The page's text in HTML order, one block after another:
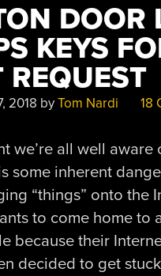
DOOR
KEYS
REQUEST
2018 byTom Nardi 18
we’re all well aware
some inherent
“things” onto the
to come home to
because their
decided to get stuck